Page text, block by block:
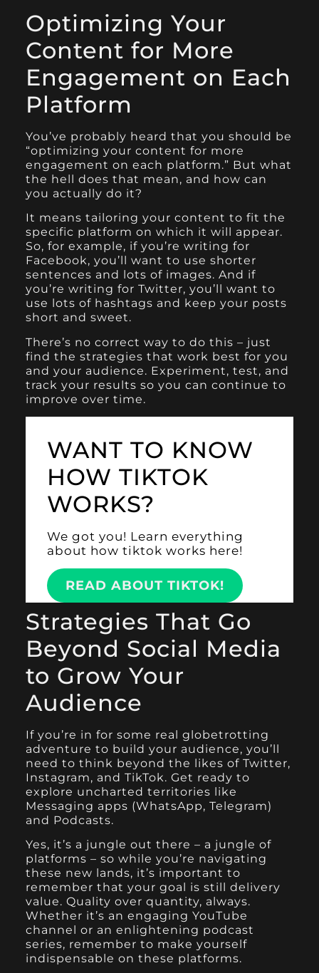
Optimizing Your
Content for More
Engagement on Each
Platform
You’ve probably heard that you should be
“optimizing your content for more
engagement on each platform.” But what
the hell does that mean, and how can
you actually do it?
It means tailoring your content to fit the
specific platform on which it will appear.
So, for example, if you’re writing for
Facebook, you’ll want to use shorter
sentences and lots of images. And if
you’re writing for Twitter, you’ll want to
use lots of hashtags and keep your posts
short and sweet.
There’s no correct way to do this – just
find the strategies that work best for you
and your audience. Experiment, test, and
track your results so you can continue to
improve over time.
WANT TO KNOW
HOW TIKTOK
WORKS?
We got you! Learn everything
about how tiktok works here!
READ ABOUT TIKTOK!
Strategies That Go
Beyond Social Media
to Grow Your
Audience
If you’re in for some real globetrotting
adventure to build your audience, you’ll
need to think beyond the likes of Twitter,
Instagram, and TikTok. Get ready to
explore uncharted territories like
Messaging apps (WhatsApp, Telegram)
and Podcasts.
Yes, it’s a jungle out there – a jungle of
platforms – so while you’re navigating
these new lands, it’s important to
remember that your goal is still delivery
value. Quality over quantity, always.
Whether it’s an engaging YouTube
channel or an enlightening podcast
series, remember to make yourself
indispensable on these platforms.